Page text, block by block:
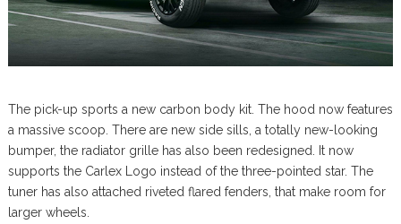
The pick-up sports a new carbon body kit. The hood now features
a massive scoop. There are new side sills, a totally new-looking
bumper, the radiator grille has also been redesigned. It now
supports the Carlex Logo instead of the three-pointed star. The
tuner has also attached riveted flared fenders, that make room for
larger wheels.